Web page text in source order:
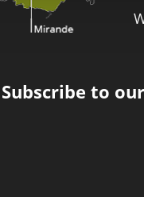
Subscribe to our